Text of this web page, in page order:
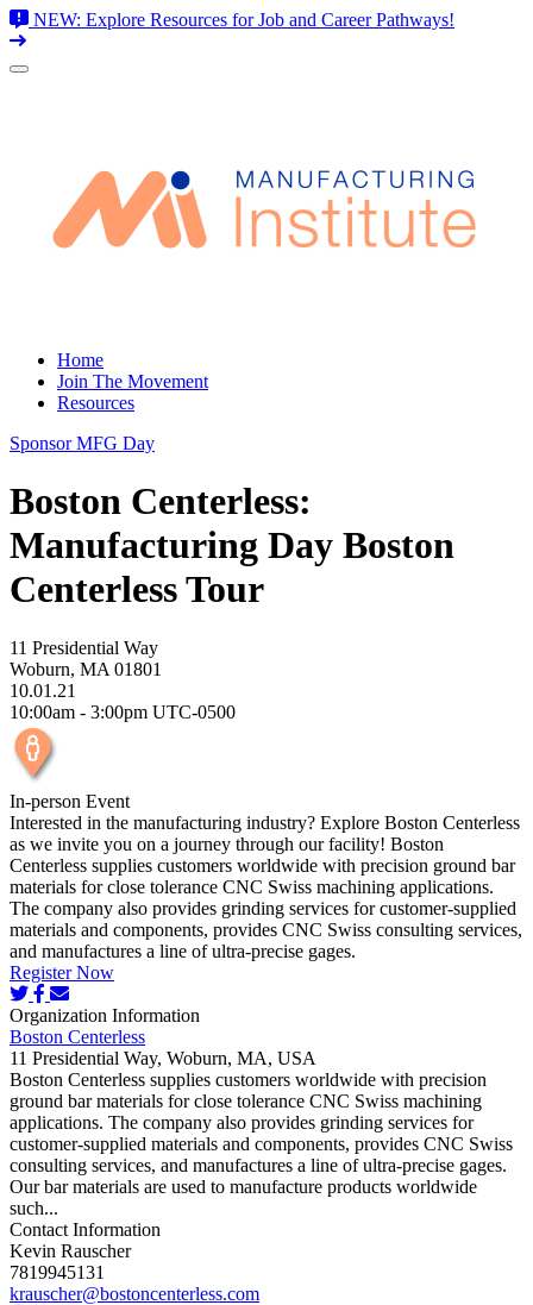
NEW: Explore Resources for Job and Career Pathways!
Skip
Home
Join The Movement
Resources
Sponsor MFG Day
Boston Centerless:
Manufacturing Day Boston
Centerless Tour
11 Presidential Way
Woburn, MA 01801
10.01.21
10:00am - 3:00pm UTC-0500
In-person Event
Interested in the manufacturing industry? Explore Boston Centerless
as we invite you on a journey through our facility! Boston
Centerless supplies customers worldwide with precision ground bar
materials for close tolerance CNC Swiss machining applications.
The company also provides grinding services for customer-supplied
materials and components, provides CNC Swiss consulting services,
and manufactures a line of ultra-precise gages.
Register Now
Organization Information
Boston Centerless
11 Presidential Way, Woburn, MA, USA
Boston Centerless supplies customers worldwide with precision
ground bar materials for close tolerance CNC Swiss machining
applications. The company also provides grinding services for
customer-supplied materials and components, provides CNC Swiss
consulting services, and manufactures a line of ultra-precise gages.
Our bar materials are used to manufacture products worldwide
such...
Contact Information
Kevin Rauscher
7819945131
krauscher@bostoncenterless.com